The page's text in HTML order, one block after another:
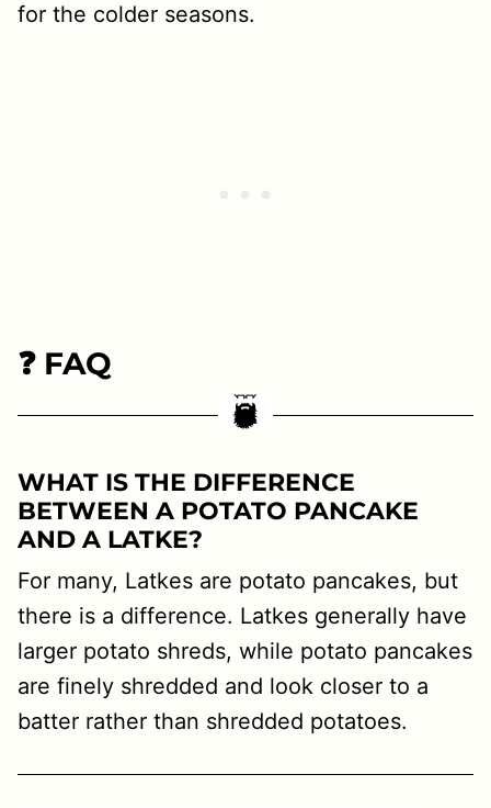
for the colder seasons.
❓ FAQ
WHAT IS THE DIFFERENCE
BETWEEN A POTATO PANCAKE
AND A LATKE?
For many, Latkes are potato pancakes, but
there is a difference. Latkes generally have
larger potato shreds, while potato pancakes
are finely shredded and look closer to a
batter rather than shredded potatoes.